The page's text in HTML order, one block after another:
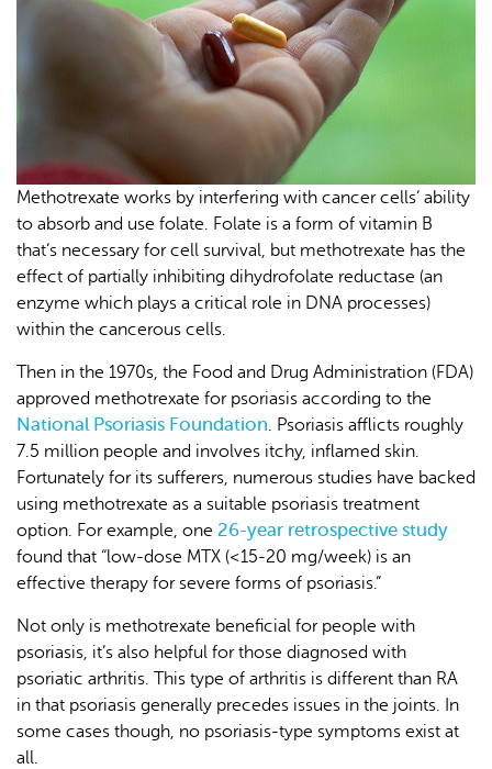
Methotrexate works by interfering with cancer cells’ ability
to absorb and use folate. Folate is a form of vitamin B
that’s necessary for cell survival, but methotrexate has the
effect of partially inhibiting dihydrofolate reductase (an
enzyme which plays a critical role in DNA processes)
within the cancerous cells.
Then in the 1970s, the Food and Drug Administration (FDA)
approved methotrexate for psoriasis according to the
National Psoriasis Foundation. Psoriasis afflicts roughly
7.5 million people and involves itchy, inflamed skin.
Fortunately for its sufferers, numerous studies have backed
using methotrexate as a suitable psoriasis treatment
option. For example, one 26-year retrospective study
found that “low-dose MTX (<15-20 mg/week) is an
effective therapy for severe forms of psoriasis.”
Not only is methotrexate beneficial for people with
psoriasis, it’s also helpful for those diagnosed with
psoriatic arthritis. This type of arthritis is different than RA
in that psoriasis generally precedes issues in the joints. In
some cases though, no psoriasis-type symptoms exist at
all.